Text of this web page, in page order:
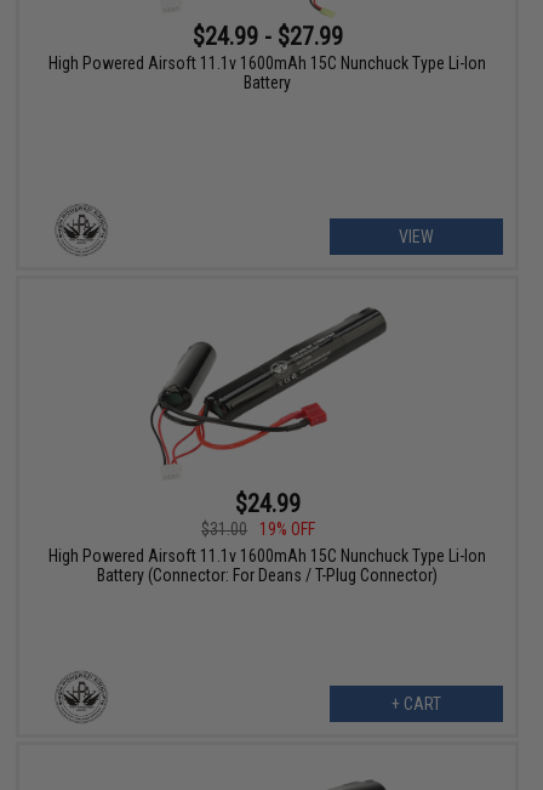
$24.99 - $27.99
High Powered Airsoft 11.1v 1600mAh 15C Nunchuck Type Li-Ion
Battery
VIEW
$24.99
$31.00
19% OFF
High Powered Airsoft 11.1v 1600mAh 15C Nunchuck Type Li-Ion
Battery (Connector: For Deans / T-Plug Connector)
+ CART